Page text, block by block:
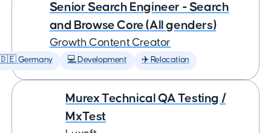
Senior Search Engineer - Search
and Browse Core (All genders)
Growth Content Creator
Germany 💻 Development ✈️ Relocation
Murex Technical QA Testing /
MxTest